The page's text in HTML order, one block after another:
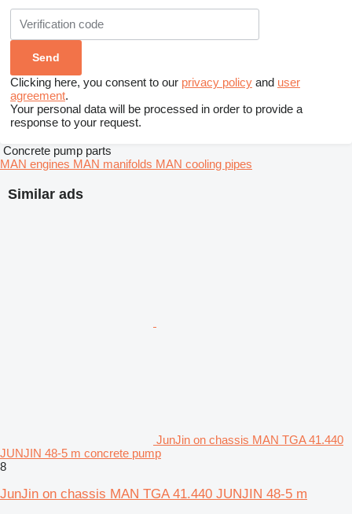
Clicking here, you consent to our privacy policy and user
agreement.
Your personal data will be processed in order to provide a
response to your request.
Similar ads
JunJin on chassis MAN TGA 41.440
JUNJIN 48-5 m concrete pump
8
JunJin on chassis MAN TGA 41.440 JUNJIN 48-5 m
Concrete pump parts
MAN engines MAN manifolds MAN cooling pipes